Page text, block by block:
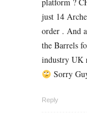
platform ?
just 14
order . And
the Barrels
industry UK
Sorry
Reply